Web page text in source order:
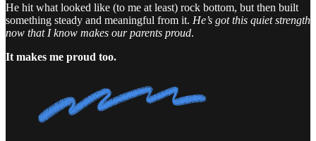
He hit what looked like (to me at least) rock bottom, but then built
something steady and meaningful from it. He’s got this quiet strength
now that I know makes our parents proud.
It makes me proud too.